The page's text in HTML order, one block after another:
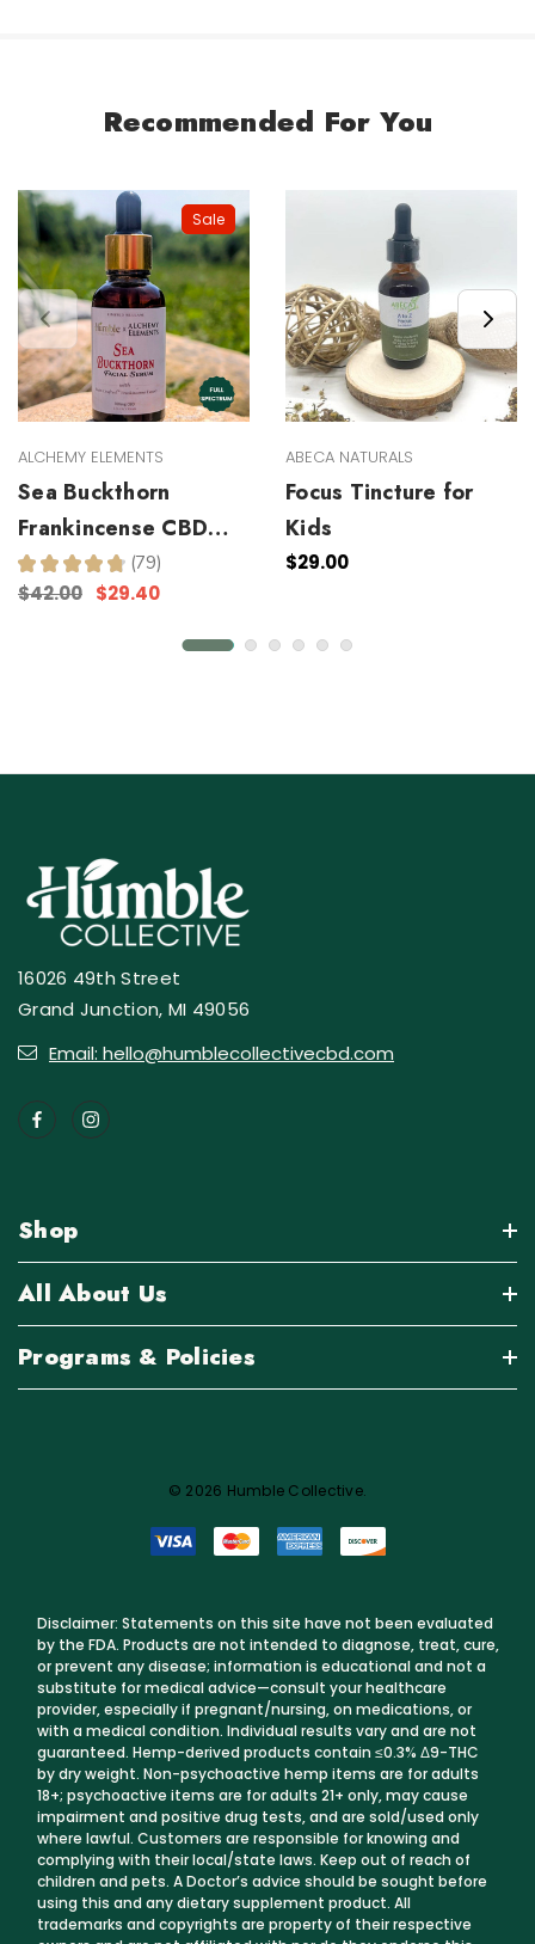
Recommended For You
Sale
ALCHEMY ELEMENTS
Sea Buckthorn
Frankincense CBD
Facial Serum
★ ★ ★ ★ ★ 79
79
$42.00 $29.40
ABECA NATURALS
Focus Tincture for
Kids
$29.00
16026 49th Street
Grand Junction, MI 49056
Email: hello@humblecollectivecbd.com
Shop
All About Us
Programs & Policies
© 2026 Humble Collective.
Disclaimer: Statements on this site have not been evaluated
by the FDA. Products are not intended to diagnose, treat, cure,
or prevent any disease; information is educational and not a
substitute for medical advice—consult your healthcare
provider, especially if pregnant/nursing, on medications, or
with a medical condition. Individual results vary and are not
guaranteed. Hemp-derived products contain ≤0.3% Δ9-THC
by dry weight. Non-psychoactive hemp items are for adults
18+; psychoactive items are for adults 21+ only, may cause
impairment and positive drug tests, and are sold/used only
where lawful. Customers are responsible for knowing and
complying with their local/state laws. Keep out of reach of
children and pets. A Doctor’s advice should be sought before
using this and any dietary supplement product. All
trademarks and copyrights are property of their respective